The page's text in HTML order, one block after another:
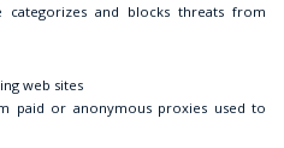
categorizes and blocks threats from
web sites
paid or anonymous proxies used to